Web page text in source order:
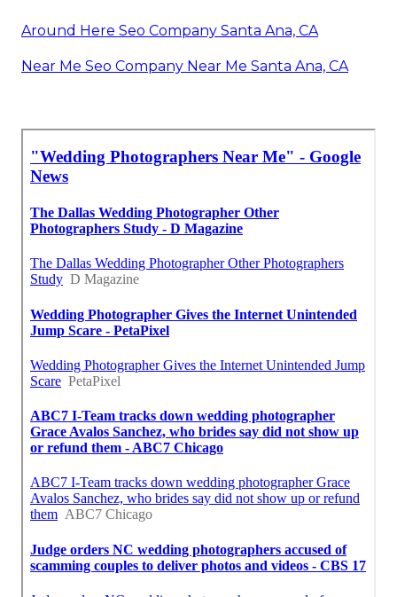
Around Here Seo Company Santa Ana, CA
Near Me Seo Company Near Me Santa Ana, CA